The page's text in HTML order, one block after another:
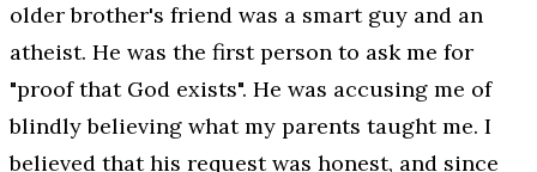
older brother's friend was a smart guy and an
atheist. He was the first person to ask me for
"proof that God exists". He was accusing me of
blindly believing what my parents taught me. I
believed that his request was honest, and since